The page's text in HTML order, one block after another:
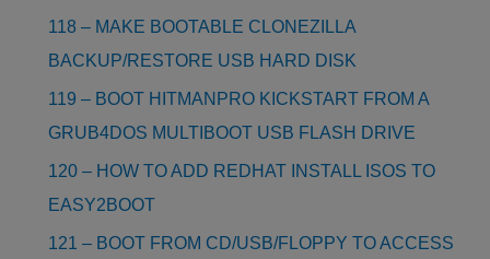
118 – MAKE BOOTABLE CLONEZILLA
BACKUP/RESTORE USB HARD DISK
119 – BOOT HITMANPRO KICKSTART FROM A
GRUB4DOS MULTIBOOT USB FLASH DRIVE
120 – HOW TO ADD REDHAT INSTALL ISOS TO
EASY2BOOT
121 – BOOT FROM CD/USB/FLOPPY TO ACCESS